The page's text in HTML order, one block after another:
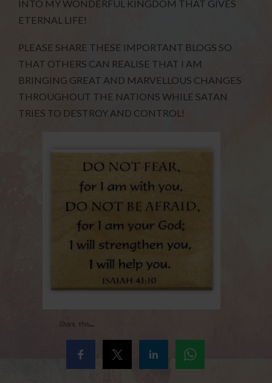
INTO MY WONDERFUL KINGDOM THAT GIVES
ETERNAL LIFE!
PLEASE SHARE THESE IMPORTANT BLOGS SO
THAT OTHERS CAN REALISE THAT I AM
BRINGING GREAT AND MARVELLOUS CHANGES
THROUGHOUT THE NATIONS WHILE SATAN
TRIES TO DESTROY AND CONTROL!
Share this...